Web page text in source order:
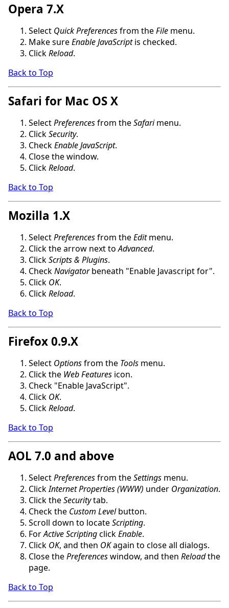
Opera 7.X
Select Quick Preferencesfrom theFile menu.
Make sureEnable JavaScriptis checked.
ClickReload.
Back to Top
Safari for Mac OS X
SelectPreferencesfrom theSafarimenu.
ClickSecurity.
CheckEnable JavaScript.
Close the window.
ClickReload.
Back to Top
Mozilla 1.X
SelectPreferencesfrom theEditmenu.
Click the arrow next toAdvanced.
ClickScripts & Plugins.
CheckNavigatorbeneath "Enable Javascript for".
Click OK.
ClickReload.
Back to Top
Firefox 0.9.X
Select Optionsfrom the Tools menu.
Click the Web Features icon.
Check "Enable JavaScript".
Click OK.
ClickReload.
Back to Top
AOL 7.0 and above
SelectPreferencesfrom theSettings menu.
ClickInternet Properties (WWW) under Organization.
Click theSecuritytab.
Check the Custom Levelbutton.
Scroll down to locateScripting.
ForActive ScriptingclickEnable.
Click OK, and then OKagain to close all dialogs.
Close thePreferenceswindow, and then Reloadthe
page.
Back to Top